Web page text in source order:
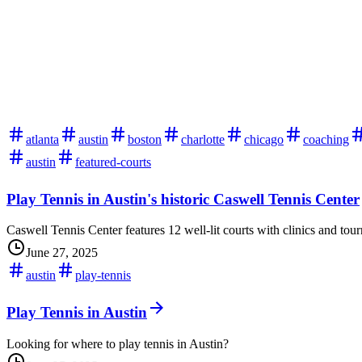
atlanta austin boston charlotte chicago coaching
austin
featured-courts
Play Tennis in Austin's historic Caswell Tennis Center
Caswell Tennis Center features 12 well-lit courts with clinics and
June 27, 2025
austin
play-tennis
Play Tennis in Austin
Looking for where to play tennis in Austin?